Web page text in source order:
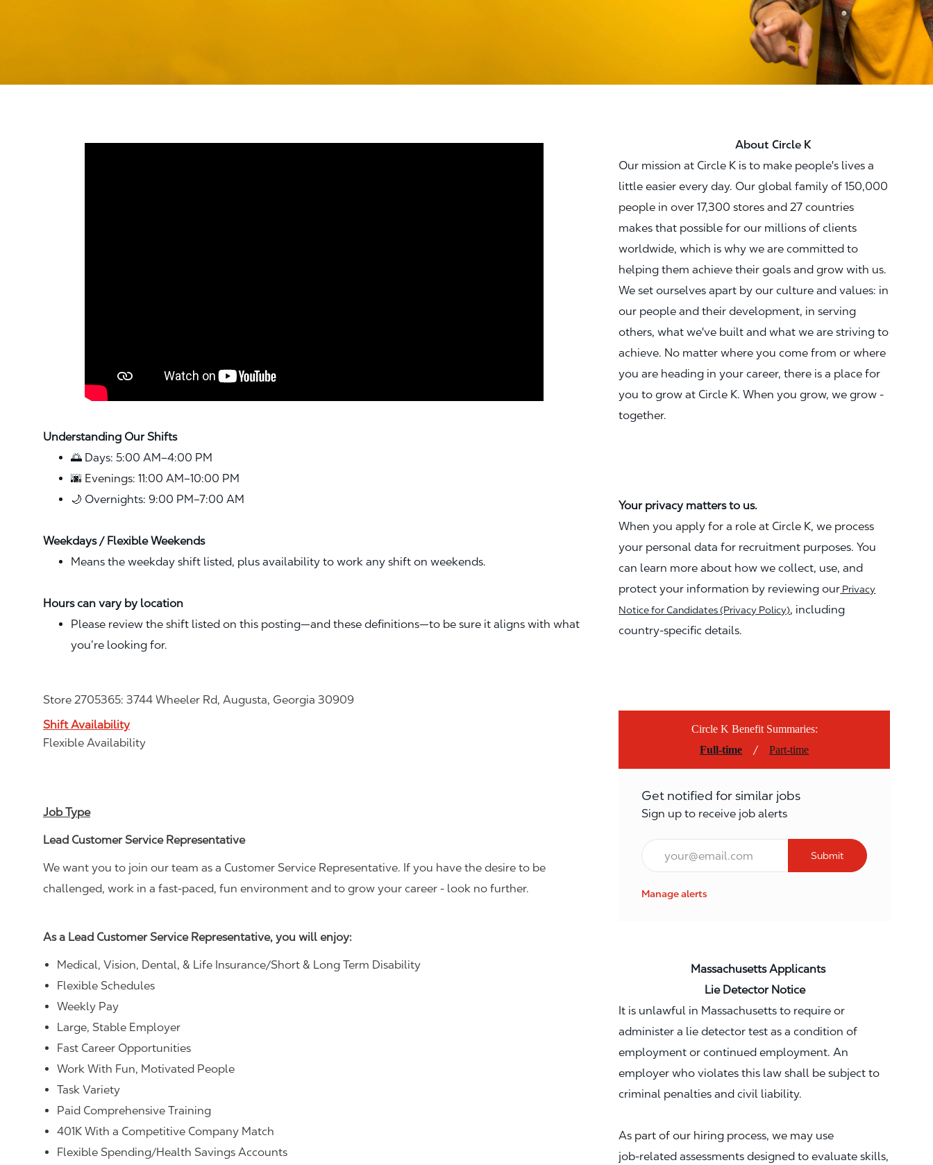
Understanding Our Shifts
🌅 Days: 5:00 AM–4:00 PM
🌆 Evenings: 11:00 AM–10:00 PM
🌙 Overnights: 9:00 PM–7:00 AM
Weekdays / Flexible Weekends
Means the weekday shift listed, plus availability to work any shift on weekends.
Hours can vary by location
Please review the shift listed on this posting—and these definitions—to be sure it aligns with what
you’re looking for.
Store 2705365: 3744 Wheeler Rd, Augusta, Georgia 30909
Shift Availability
Flexible Availability
Job Type
Lead Customer Service Representative
We want you to join our team as a Customer Service Representative. If you have the desire to be
challenged, work in a fast-paced, fun environment and to grow your career - look no further.
As a Lead Customer Service Representative, you will enjoy:
Medical, Vision, Dental, & Life Insurance/Short & Long Term Disability
Flexible Schedules
Weekly Pay
Large, Stable Employer
Fast Career Opportunities
Work With Fun, Motivated People
Task Variety
Paid Comprehensive Training
401K With a Competitive Company Match
Flexible Spending/Health Savings Accounts
About Circle K
Our mission at Circle K is to make people's lives a
little easier every day. Our global family of 150,000
people in over 17,300 stores and 27 countries
makes that possible for our millions of clients
worldwide, which is why we are committed to
helping them achieve their goals and grow with us.
We set ourselves apart by our culture and values: in
our people and their development, in serving
others, what we've built and what we are striving to
achieve. No matter where you come from or where
you are heading in your career, there is a place for
you to grow at Circle K. When you grow, we grow -
together.
Your privacy matters to us.
When you apply for a role at Circle K, we process
your personal data for recruitment purposes. You
can learn more about how we collect, use, and
protect your information by reviewing our Privacy
Notice for Candidates (Privacy Policy), including
country-specific details.
Circle K Benefit Summaries:
Full-time
/Part-time
Get notified for similar jobs
Sign up to receive job alerts
Email*
Submit
Manage alerts
Massachusetts Applicants
Lie Detector Notice
It is unlawful in Massachusetts to require or
administer a lie detector test as a condition of
employment or continued employment. An
employer who violates this law shall be subject to
criminal penalties and civil liability.
As part of our hiring process, we may use
job‑related assessments designed to evaluate skills,